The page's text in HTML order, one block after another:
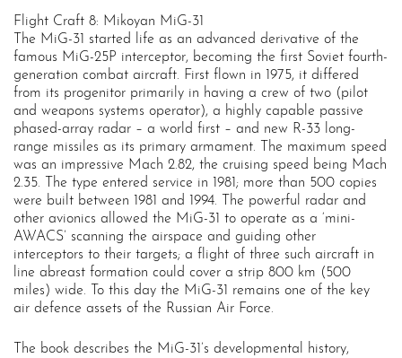
Flight Craft 8: Mikoyan MiG-31
The MiG-31 started life as an advanced derivative of the
famous MiG-25P interceptor, becoming the first Soviet fourth-
generation combat aircraft. First flown in 1975, it differed
from its progenitor primarily in having a crew of two (pilot
and weapons systems operator), a highly capable passive
phased-array radar – a world first – and new R-33 long-
range missiles as its primary armament. The maximum speed
was an impressive Mach 2.82, the cruising speed being Mach
2.35. The type entered service in 1981; more than 500 copies
were built between 1981 and 1994. The powerful radar and
other avionics allowed the MiG-31 to operate as a ‘mini-
AWACS’ scanning the airspace and guiding other
interceptors to their targets; a flight of three such aircraft in
line abreast formation could cover a strip 800 km (500
miles) wide. To this day the MiG-31 remains one of the key
air defence assets of the Russian Air Force.
The book describes the MiG-31’s developmental history,